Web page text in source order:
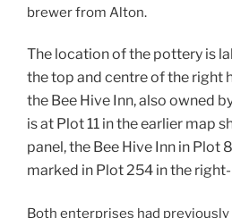
brewer from Alton.
The location of the pottery is
the top and centre of the right
the Bee Hive Inn, also owned
is at Plot 11 in the earlier map
panel, the Bee Hive Inn in Plot
marked in Plot 254 in the
Both enterprises had